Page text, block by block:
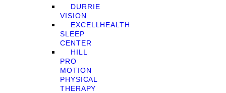
DURRIE
VISION
EXCELLHEALTH
SLEEP
CENTER
HILL
PRO
MOTION
PHYSICAL
THERAPY